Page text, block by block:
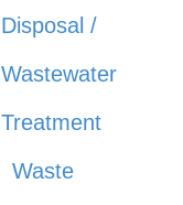
Disposal /
Wastewater
Treatment
Waste